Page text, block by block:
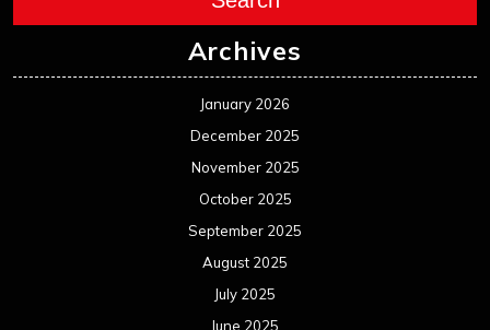
Archives
January 2026
December 2025
November 2025
October 2025
September 2025
August 2025
July 2025
June 2025